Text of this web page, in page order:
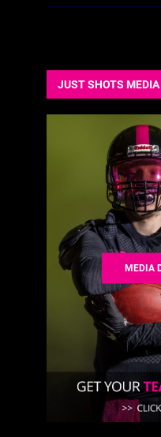
JUST SHOTS MEDIA
MEDIA